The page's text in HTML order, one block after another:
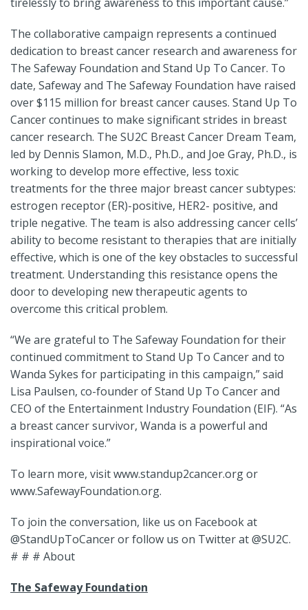
The collaborative campaign represents a continued
dedication to breast cancer research and awareness for
The Safeway Foundation and Stand Up To Cancer. To
date, Safeway and The Safeway Foundation have raised
over $115 million for breast cancer causes. Stand Up To
Cancer continues to make significant strides in breast
cancer research. The SU2C Breast Cancer Dream Team,
led by Dennis Slamon, M.D., Ph.D., and Joe Gray, Ph.D., is
working to develop more effective, less toxic
treatments for the three major breast cancer subtypes:
estrogen receptor (ER)-positive, HER2- positive, and
triple negative. The team is also addressing cancer cells’
ability to become resistant to therapies that are initially
effective, which is one of the key obstacles to successful
treatment. Understanding this resistance opens the
door to developing new therapeutic agents to
overcome this critical problem.
“We are grateful to The Safeway Foundation for their
continued commitment to Stand Up To Cancer and to
Wanda Sykes for participating in this campaign,” said
Lisa Paulsen, co-founder of Stand Up To Cancer and
CEO of the Entertainment Industry Foundation (EIF). “As
a breast cancer survivor, Wanda is a powerful and
inspirational voice.”
To learn more, visit www.standup2cancer.org or
www.SafewayFoundation.org.
To join the conversation, like us on Facebook at
@StandUpToCancer or follow us on Twitter at @SU2C.
# # # About
The Safeway Foundation